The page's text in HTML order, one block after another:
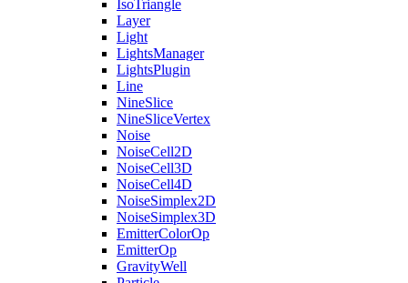
IsoTriangle
Layer
Light
LightsManager
LightsPlugin
Line
NineSlice
NineSliceVertex
Noise
NoiseCell2D
NoiseCell3D
NoiseCell4D
NoiseSimplex2D
NoiseSimplex3D
EmitterColorOp
EmitterOp
GravityWell